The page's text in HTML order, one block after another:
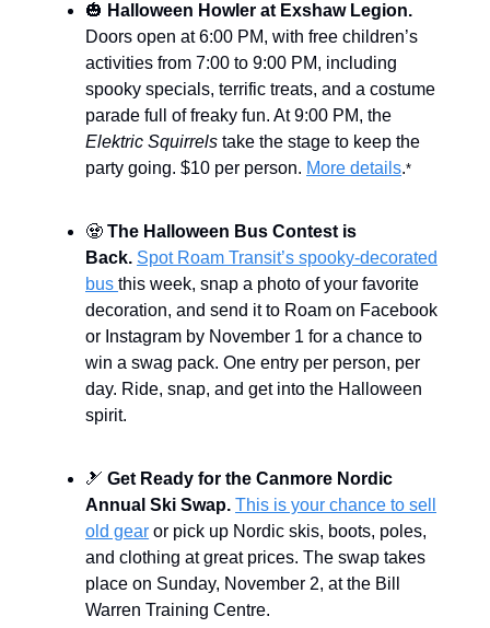
🎃 Halloween Howler at Exshaw Legion.
Doors open at 6:00 PM, with free children’s
activities from 7:00 to 9:00 PM, including
spooky specials, terrific treats, and a costume
parade full of freaky fun. At 9:00 PM, the
Elektric Squirrels take the stage to keep the
party going. $10 per person. More details.*
🧟 The Halloween Bus Contest is
Back. Spot Roam Transit’s spooky-decorated
bus this week, snap a photo of your favorite
decoration, and send it to Roam on Facebook
or Instagram by November 1 for a chance to
win a swag pack. One entry per person, per
day. Ride, snap, and get into the Halloween
spirit.
🎿 Get Ready for the Canmore Nordic
Annual Ski Swap. This is your chance to sell
old gear or pick up Nordic skis, boots, poles,
and clothing at great prices. The swap takes
place on Sunday, November 2, at the Bill
Warren Training Centre.